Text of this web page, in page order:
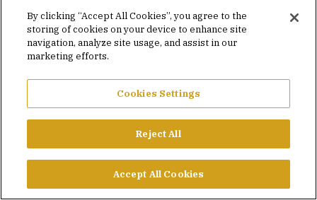
Join our mailing list for invites and announcements
delivered to your inbox.
JOIN OUR MAILING LIST
©2026 SIMPSON GUMPERTZ & HEGER
PRIVACY POLICY
FACEBOOK
X LINKEDINYOUTUBE
By clicking “Accept All Cookies”, you agree to the
storing of cookies on your device to enhance site
navigation, analyze site usage, and assist in our
marketing efforts.
Cookies Settings
Reject All
Accept All Cookies